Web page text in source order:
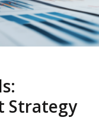
Strategy